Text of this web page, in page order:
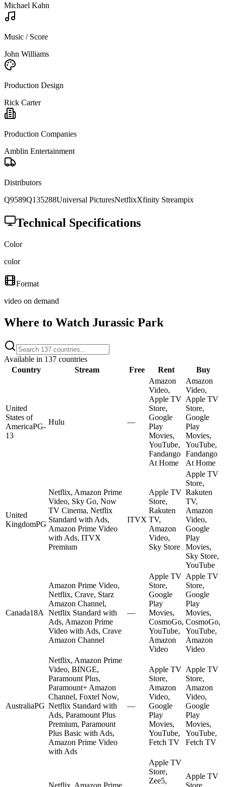
Michael Kahn
Music / Score
John Williams
Production Design
Rick Carter
Production Companies
Amblin Entertainment
Distributors
Q9589Q135288Universal PicturesNetflixXfinity Streampix
Technical Specifications
Color
color
Format
video on demand
Where to Watch Jurassic Park
Available in 137 countries
Country
Stream Free Rent Buy
United
States of
AmericaPG-
13
Hulu —
Amazon
Video,
Apple TV
Store,
Google
Play
Movies,
YouTube,
Fandango
At Home
Amazon
Video,
Apple TV
Store,
Google
Play
Movies,
YouTube,
Fandango
At Home
United
KingdomPG
Netflix, Amazon Prime
Video, Sky Go, Now
TV Cinema, Netflix
Standard with Ads,
Amazon Prime Video
with Ads, ITVX
Premium
ITVX
Apple TV
Store,
Rakuten
TV,
Amazon
Video,
Sky Store
Apple TV
Store,
Rakuten
TV,
Amazon
Video,
Google
Play
Movies,
Sky Store,
YouTube
Canada18A
Amazon Prime Video,
Netflix, Crave, Starz
Amazon Channel,
Netflix Standard with
Ads, Amazon Prime
Video with Ads, Crave
Amazon Channel
—
Apple TV
Store,
Google
Play
Movies,
CosmoGo,
YouTube,
Amazon
Video
Apple TV
Store,
Google
Play
Movies,
CosmoGo,
YouTube,
Amazon
Video
AustraliaPG
Netflix, Amazon Prime
Video, BINGE,
Paramount Plus,
Paramount+ Amazon
Channel, Foxtel Now,
Netflix Standard with
Ads, Paramount Plus
Premium, Paramount
Plus Basic with Ads,
Amazon Prime Video
with Ads
—
Apple TV
Store,
Amazon
Video,
Google
Play
Movies,
YouTube,
Fetch TV
Apple TV
Store,
Amazon
Video,
Google
Play
Movies,
YouTube,
Fetch TV
Netflix, Amazon Prime
Apple TV
Store,
Zee5,
Apple TV
Store,